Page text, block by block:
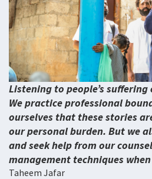
Listening to people’s
We practice professional
ourselves that these stories
our personal burden. But we
and seek help from our
management techniques
Taheem Jafar